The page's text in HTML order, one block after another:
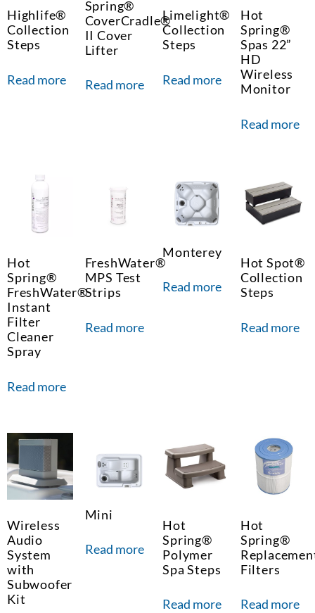
Highlife®
Collection
Steps
Read more
Spring®
CoverCradle®
II Cover
Lifter
Read more
Limelight®
Collection
Steps
Read more
Hot
Spring®
Spas 22”
HD
Wireless
Monitor
Read more
Hot
Spring®
FreshWater®
Instant
Filter
Cleaner
Spray
Read more
FreshWater®
MPS Test
Strips
Read more
Monterey
Read more
Hot Spot®
Collection
Steps
Read more
Wireless
Audio
System
with
Subwoofer
Kit
Mini
Read more
Hot
Spring®
Polymer
Spa Steps
Read more
Hot
Spring®
Filters
Read more